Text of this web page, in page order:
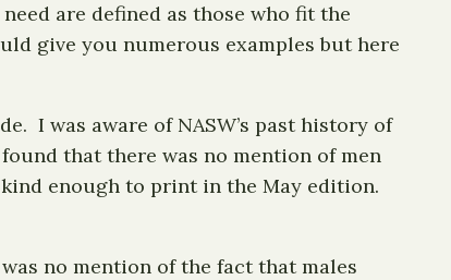
are defined as those who fit the
give you numerous examples but here
I was aware of NASW’s past history of
that there was no mention of men
enough to print in the May edition.
no mention of the fact that males